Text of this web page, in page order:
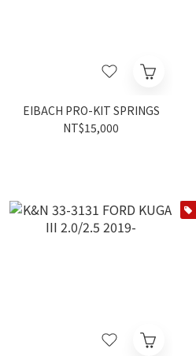
EIBACH PRO-KIT SPRINGS
NT$15,000